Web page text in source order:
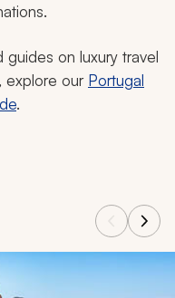
guides on luxury travel
explore our Portugal
.
previous and next